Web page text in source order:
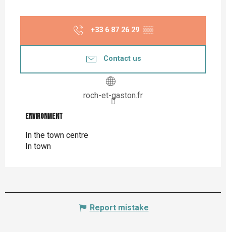
+33 6 87 26 29 ▒▒
Contact us
roch-et-gaston.fr
Environment
Environment
In the town centre
In town
Report mistake